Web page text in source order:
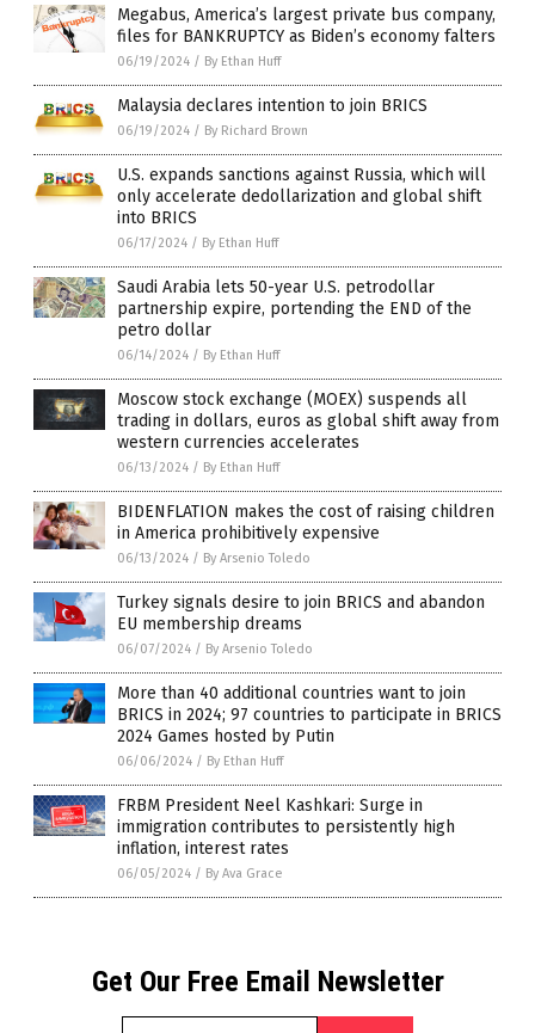
Megabus, America’s largest private bus company,
files for BANKRUPTCY as Biden’s economy falters
06/19/2024 / By Ethan Huff
Malaysia declares intention to join BRICS
06/19/2024 / By Richard Brown
U.S. expands sanctions against Russia, which will
only accelerate dedollarization and global shift
into BRICS
06/17/2024 / By Ethan Huff
Saudi Arabia lets 50-year U.S. petrodollar
partnership expire, portending the END of the
petro dollar
06/14/2024 / By Ethan Huff
Moscow stock exchange (MOEX) suspends all
trading in dollars, euros as global shift away from
western currencies accelerates
06/13/2024 / By Ethan Huff
BIDENFLATION makes the cost of raising children
in America prohibitively expensive
06/13/2024 / By Arsenio Toledo
Turkey signals desire to join BRICS and abandon
EU membership dreams
06/07/2024 / By Arsenio Toledo
More than 40 additional countries want to join
BRICS in 2024; 97 countries to participate in BRICS
2024 Games hosted by Putin
06/06/2024 / By Ethan Huff
FRBM President Neel Kashkari: Surge in
immigration contributes to persistently high
inflation, interest rates
06/05/2024 / By Ava Grace
Get Our Free Email Newsletter